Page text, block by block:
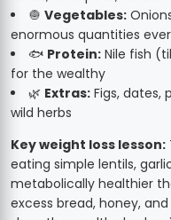
🧅 Vegetables:
enormous quantities
🐟 Protein: Nile fish
for the wealthy
🌿 Extras: Figs, dates,
wild herbs
Key weight loss lesson:
eating simple lentils,
metabolically healthier
excess bread, honey,